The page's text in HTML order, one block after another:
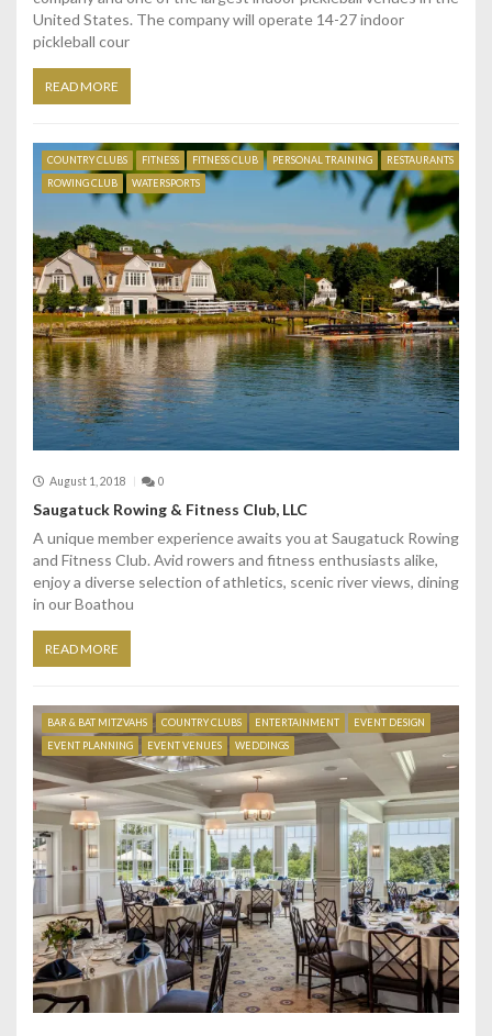
United States. The company will operate 14-27 indoor
pickleball cour
READ MORE
COUNTRY CLUBS FITNESS FITNESS CLUB PERSONAL TRAINING
RESTAURANTS
ROWING CLUB
WATERSPORTS
August 1, 2018 0
Saugatuck Rowing & Fitness Club, LLC
A unique member experience awaits you at Saugatuck Rowing
and Fitness Club. Avid rowers and fitness enthusiasts alike,
enjoy a diverse selection of athletics, scenic river views, dining
in our Boathou
READ MORE
BAR & BAT MITZVAHS COUNTRY CLUBS ENTERTAINMENT
EVENT DESIGN
EVENT PLANNING
EVENT VENUES WEDDINGS